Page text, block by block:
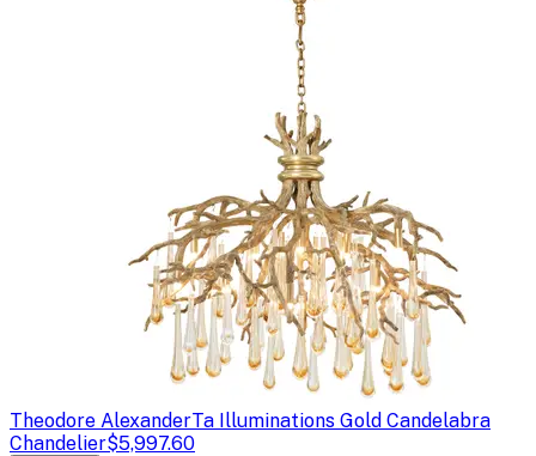
Theodore AlexanderTa Illuminations Gold Candelabra
Chandelier$5,997.60